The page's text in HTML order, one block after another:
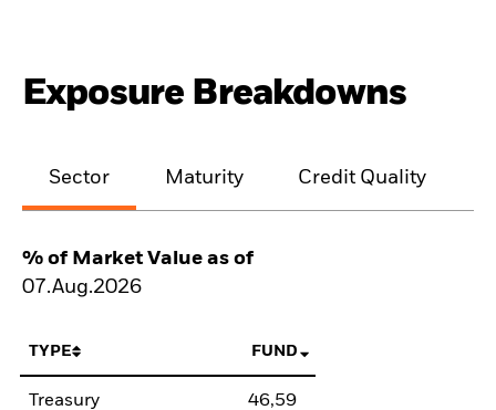
Exposure Breakdowns
Sector Maturity Credit Quality
% of Market Value as of
07.Aug.2026
TYPE FUND
Treasury 46,59